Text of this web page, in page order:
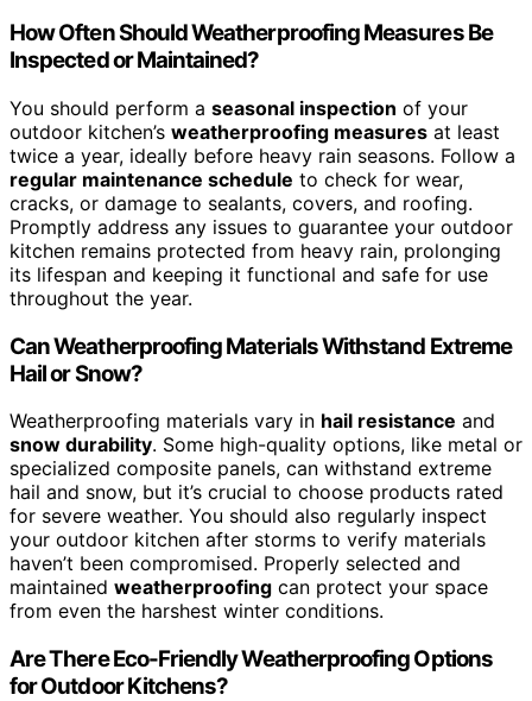
How Often Should Weatherproofing Measures Be
Inspected or Maintained?
You should perform a seasonal inspection of your
outdoor kitchen’s weatherproofing measures at least
twice a year, ideally before heavy rain seasons. Follow a
regular maintenance schedule to check for wear,
cracks, or damage to sealants, covers, and roofing.
Promptly address any issues to guarantee your outdoor
kitchen remains protected from heavy rain, prolonging
its lifespan and keeping it functional and safe for use
throughout the year.
Can Weatherproofing Materials Withstand Extreme
Hail or Snow?
Weatherproofing materials vary in hail resistance and
snow durability. Some high-quality options, like metal or
specialized composite panels, can withstand extreme
hail and snow, but it’s crucial to choose products rated
for severe weather. You should also regularly inspect
your outdoor kitchen after storms to verify materials
haven’t been compromised. Properly selected and
maintained weatherproofing can protect your space
from even the harshest winter conditions.
Are There Eco-Friendly Weatherproofing Options
for Outdoor Kitchens?